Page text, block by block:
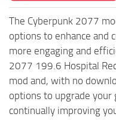
The Cyberpunk 2077
options to enhance and
more engaging and
2077 199.6 Hospital
mod and, with no
options to upgrade your
continually improving